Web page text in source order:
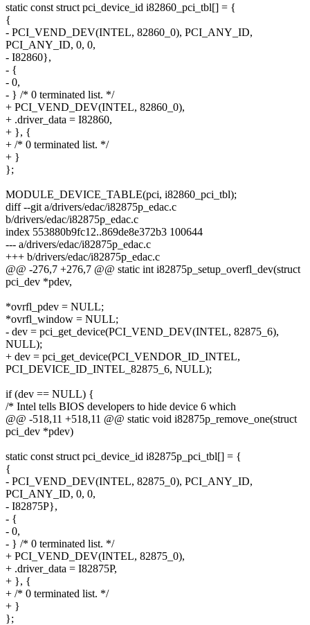
static const struct pci_device_id i82860_pci_tbl[] = {
{
- PCI_VEND_DEV(INTEL, 82860_0), PCI_ANY_ID,
PCI_ANY_ID, 0, 0,
- I82860},
- {
- 0,
- } /* 0 terminated list. */
+ PCI_VEND_DEV(INTEL, 82860_0),
+ .driver_data = I82860,
+ }, {
+ /* 0 terminated list. */
+ }
};
MODULE_DEVICE_TABLE(pci, i82860_pci_tbl);
diff --git a/drivers/edac/i82875p_edac.c
b/drivers/edac/i82875p_edac.c
index 553880b9fc12..869de8e372b3 100644
--- a/drivers/edac/i82875p_edac.c
+++ b/drivers/edac/i82875p_edac.c
@@ -276,7 +276,7 @@ static int i82875p_setup_overfl_dev(struct
pci_dev *pdev,
*ovrfl_pdev = NULL;
*ovrfl_window = NULL;
- dev = pci_get_device(PCI_VEND_DEV(INTEL, 82875_6),
NULL);
+ dev = pci_get_device(PCI_VENDOR_ID_INTEL,
PCI_DEVICE_ID_INTEL_82875_6, NULL);
if (dev == NULL) {
/* Intel tells BIOS developers to hide device 6 which
@@ -518,11 +518,11 @@ static void i82875p_remove_one(struct
pci_dev *pdev)
static const struct pci_device_id i82875p_pci_tbl[] = {
{
- PCI_VEND_DEV(INTEL, 82875_0), PCI_ANY_ID,
PCI_ANY_ID, 0, 0,
- I82875P},
- {
- 0,
- } /* 0 terminated list. */
+ PCI_VEND_DEV(INTEL, 82875_0),
+ .driver_data = I82875P,
+ }, {
+ /* 0 terminated list. */
+ }
};